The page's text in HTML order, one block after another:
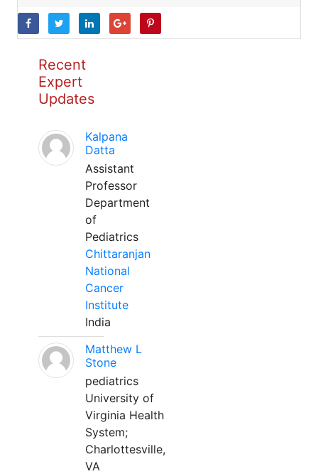
Recent
Expert
Updates
Kalpana
Datta
Assistant
Professor
Department
of
Pediatrics
Chittaranjan
National
Cancer
Institute
India
Matthew L
Stone
pediatrics
University of
Virginia Health
System;
Charlottesville,
VA